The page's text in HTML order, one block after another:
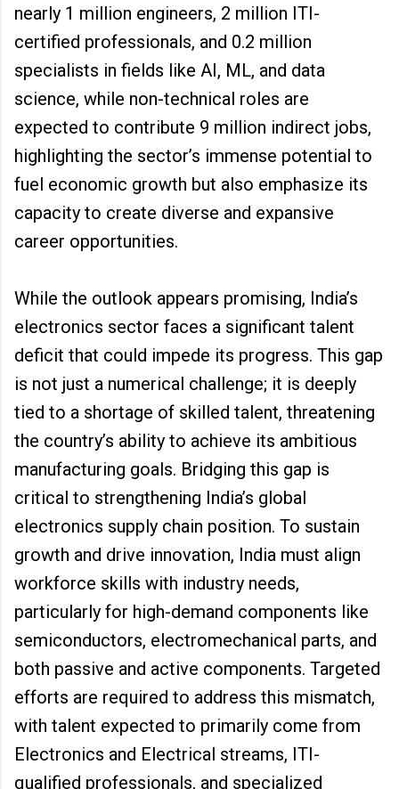
nearly 1 million engineers, 2 million ITI-
certified professionals, and 0.2 million
specialists in fields like AI, ML, and data
science, while non-technical roles are
expected to contribute 9 million indirect jobs,
highlighting the sector’s immense potential to
fuel economic growth but also emphasize its
capacity to create diverse and expansive
career opportunities.
While the outlook appears promising, India’s
electronics sector faces a significant talent
deficit that could impede its progress. This gap
is not just a numerical challenge; it is deeply
tied to a shortage of skilled talent, threatening
the country’s ability to achieve its ambitious
manufacturing goals. Bridging this gap is
critical to strengthening India’s global
electronics supply chain position. To sustain
growth and drive innovation, India must align
workforce skills with industry needs,
particularly for high-demand components like
semiconductors, electromechanical parts, and
both passive and active components. Targeted
efforts are required to address this mismatch,
with talent expected to primarily come from
Electronics and Electrical streams, ITI-
qualified professionals, and specialized